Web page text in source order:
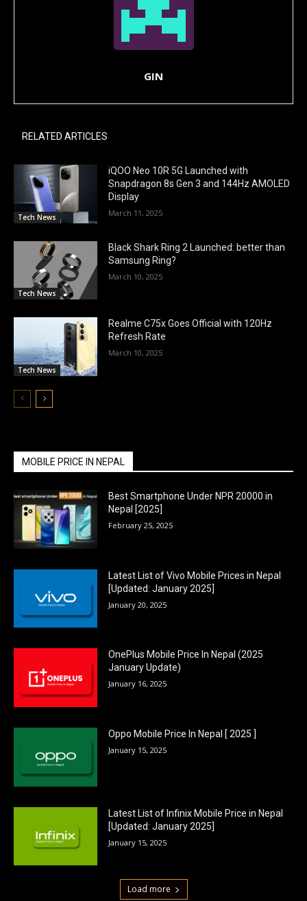
GIN
RELATED ARTICLES
Tech News
iQOO Neo 10R 5G Launched with
Snapdragon 8s Gen 3 and 144Hz AMOLED
Display
March 11, 2025
Tech News
Black Shark Ring 2 Launched: better than
Samsung Ring?
March 10, 2025
Tech News
Realme C75x Goes Official with 120Hz
Refresh Rate
March 10, 2025
MOBILE PRICE IN NEPAL
Best Smartphone Under NPR 20000 in
Nepal [2025]
February 25, 2025
Latest List of Vivo Mobile Prices in Nepal
[Updated: January 2025]
January 20, 2025
OnePlus Mobile Price In Nepal (2025
January Update)
January 16, 2025
Oppo Mobile Price In Nepal [ 2025 ]
January 15, 2025
Latest List of Infinix Mobile Price in Nepal
[Updated: January 2025]
January 15, 2025
Load more